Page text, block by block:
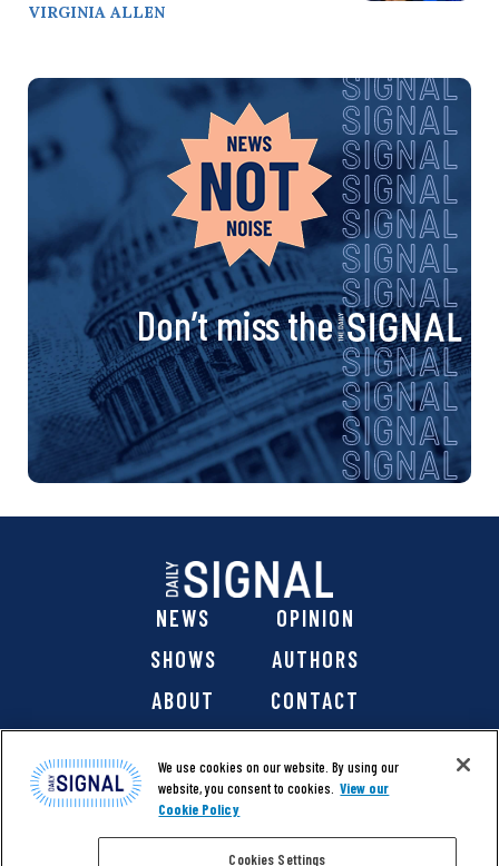
VIRGINIA ALLEN
Don’t miss the
NEWS
OPINION
SHOWS
AUTHORS
ABOUT
CONTACT
We use cookies on our website. By using our
website, you consent to cookies. View our
Cookie Policy
Cookies Settings